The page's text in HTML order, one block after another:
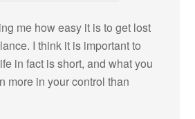
me how easy it is to get lost
I think it is important to
in fact is short, and what you
more in your control than